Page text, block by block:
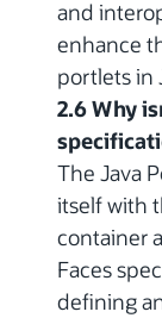
and
enhance
portlets in
2.6 Why
The Java
itself with
container
Faces
defining